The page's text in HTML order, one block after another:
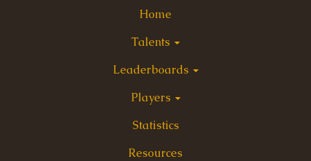
Home
Talents
Leaderboards
Players
Statistics
Resources